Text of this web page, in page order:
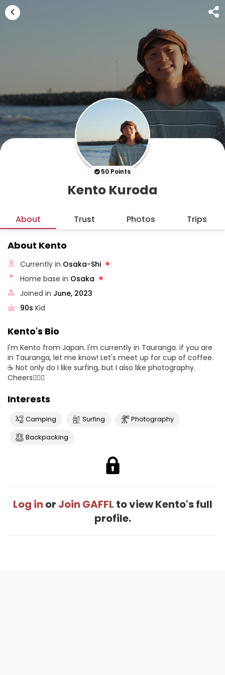
50 Points
Kento Kuroda
About Trust Photos Trips
About Kento
Currently in Osaka-Shi
Home base in Osaka
Joined in June, 2023
90s Kid
Kento's Bio
I'm Kento from Japan. I'm currently in Tauranga. if you are
in Tauranga, let me know! Let's meet up for cup of coffee.
☕️ Not only do I like surfing, but I also like photography.
Cheers✌🏼🌿
Interests
Camping Surfing
Photography
Backpacking
Log in or Join GAFFL to view Kento's full
profile.